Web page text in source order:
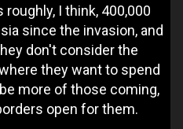
I think, 400,000
since the invasion, and
don't consider the
they want to spend
more of those coming,
open for them.